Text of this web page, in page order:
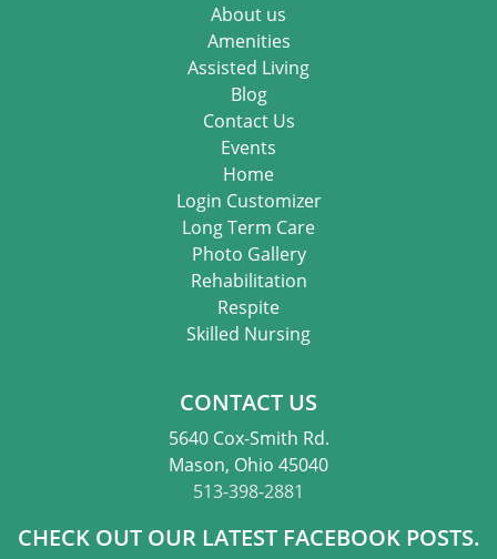
About us
Amenities
Assisted Living
Blog
Contact Us
Events
Home
Login Customizer
Long Term Care
Photo Gallery
Rehabilitation
Respite
Skilled Nursing
CONTACT US
5640 Cox-Smith Rd.
Mason, Ohio 45040
513-398-2881
CHECK OUT OUR LATEST FACEBOOK POSTS.